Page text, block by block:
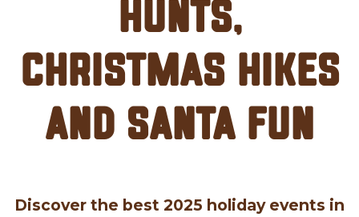
Hunts,
Christmas Hikes
and Santa Fun
Discover the best 2025 holiday events in